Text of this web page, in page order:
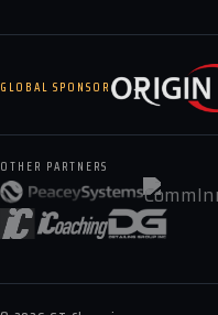
GLOBAL SPONSOR
OTHER PARTNERS